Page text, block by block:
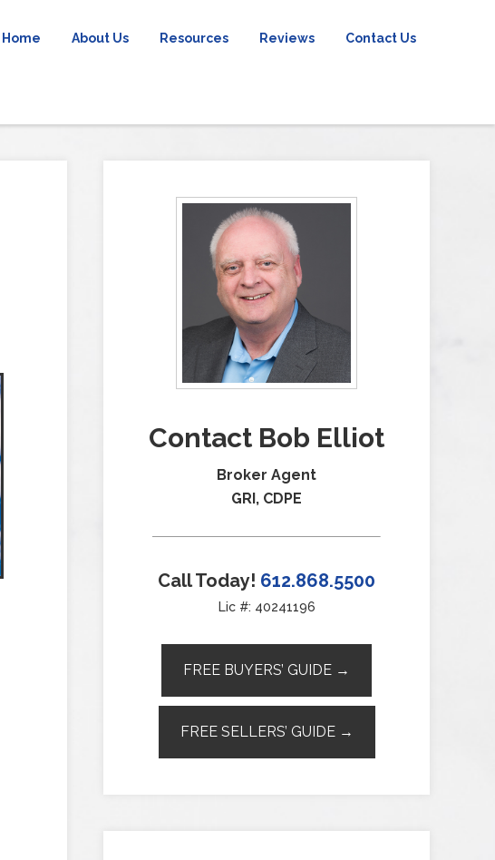
Home About Us Resources Reviews Contact Us
Contact Bob Elliot
Broker Agent
GRI, CDPE
Call Today! 612.868.5500
Lic #: 40241196
FREE BUYERS’ GUIDE →
FREE SELLERS’ GUIDE →